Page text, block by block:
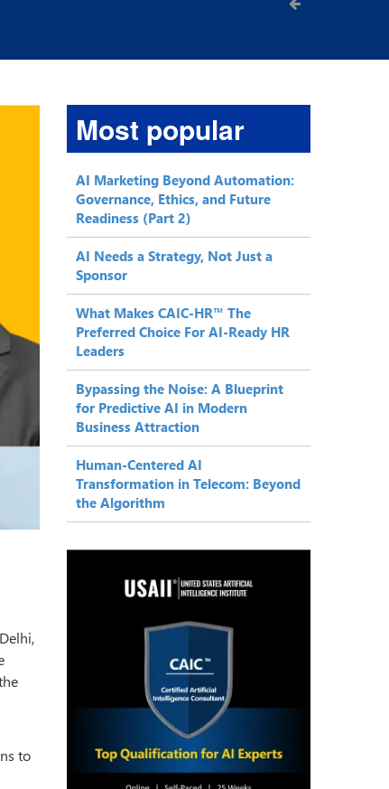
to
Most popular
AI Marketing Beyond Automation:
Governance, Ethics, and Future
Readiness (Part 2)
AI Needs a Strategy, Not Just a
Sponsor
What Makes CAIC-HR™ The
Preferred Choice For AI-Ready HR
Leaders
Bypassing the Noise: A Blueprint
for Predictive AI in Modern
Business Attraction
Human-Centered AI
Transformation in Telecom: Beyond
the Algorithm